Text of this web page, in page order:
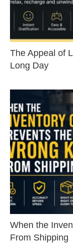
The Appeal of
Long Day
When the
From Shipping